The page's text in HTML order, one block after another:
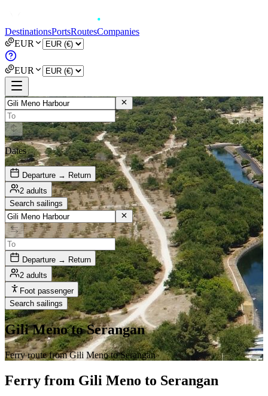
DestinationsPortsRoutesCompanies
EUR
EUR
Dates
Departure → Return
2 adults
Search sailings
Departure → Return
2 adults
Foot passenger
Search sailings
Gili Meno to Serangan
Ferry route from Gili Meno to Serangan
Ferry from Gili Meno to Serangan